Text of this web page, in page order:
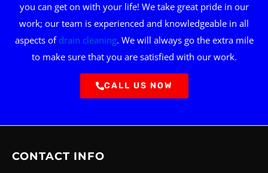
you can get on with your life! We take great pride in our
work; our team is experienced and knowledgeable in all
aspects of drain cleaning. We will always go the extra mile
to make sure that you are satisfied with our work.
CALL US NOW
CONTACT INFO